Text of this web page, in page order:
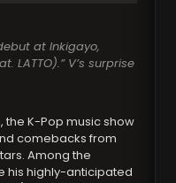
at Inkigayo,
LATTO).” V’s surprise
the K-Pop music show
comebacks from
Among the
his highly-anticipated